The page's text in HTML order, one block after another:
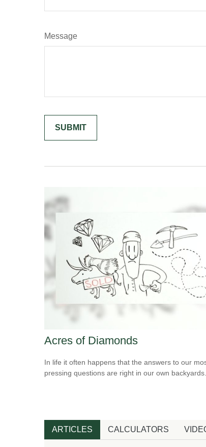
Message
Acres of Diamonds
In life it often happens that the answers to our
pressing questions are right in our own backyards.
ARTICLES CALCULATORS